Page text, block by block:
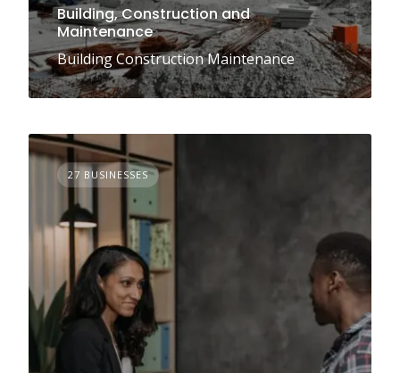
Building, Construction and
Maintenance
Building Construction Maintenance
27 BUSINESSES